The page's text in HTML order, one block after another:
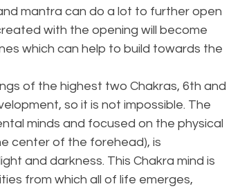
mantra can do a lot to further open
with the opening will become
which can help to build towards the
of the highest two Chakras, 6th and
so it is not impossible. The
minds and focused on the physical
center of the forehead), is
and darkness. This Chakra mind is
from which all of life emerges,